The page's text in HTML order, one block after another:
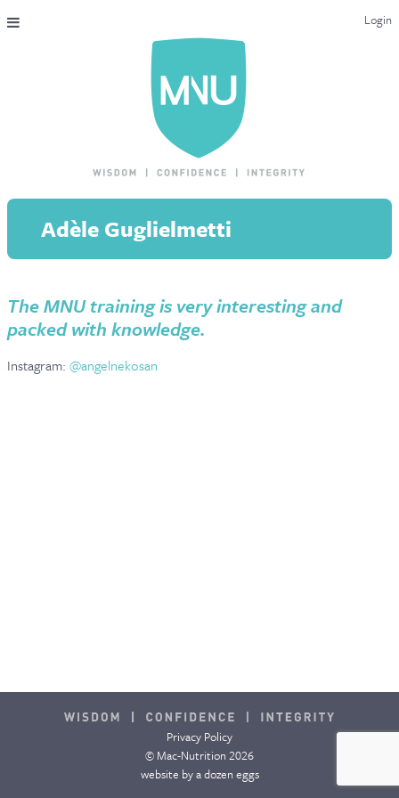
Login
THE MAC-NUTRITION UNIVERSAL QUALIFICATION
ENDORSEMENTS
MNU REVIEWS
MAC-NUTRITION LIVE 2026
MENTORING LAB
Adèle Guglielmetti
The MNU training is very interesting and
packed with knowledge.
Instagram: @angelnekosan
Privacy Policy
© Mac-Nutrition 2026
website bya dozen eggs